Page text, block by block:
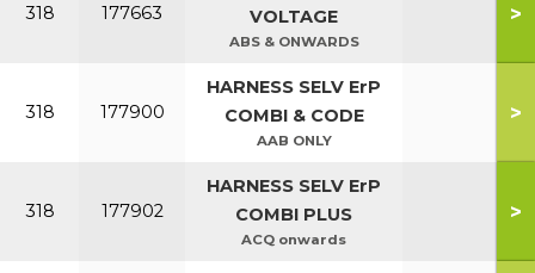
318 177663
VOLTAGE
ABS & ONWARDS
>
318 177900
HARNESS SELV ErP
COMBI & CODE
AAB ONLY
>
318 177902
HARNESS SELV ErP
COMBI PLUS
ACQ onwards
>